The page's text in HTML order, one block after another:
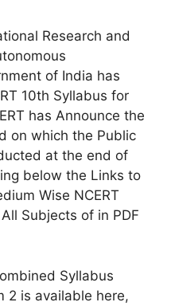
Research and
of India has
10th Syllabus for
has Announce the
on which the Public
at the end of
below the Links to
Wise NCERT
Subjects of in PDF
Syllabus
2 is available here,